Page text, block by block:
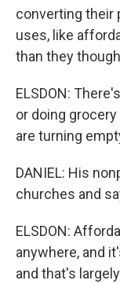
converting their
uses, like
than they
ELSDON:
or doing
are turning
DANIEL: His
churches and
ELSDON:
anywhere, and
and that's